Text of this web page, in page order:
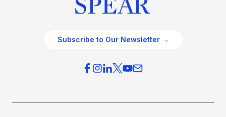
Subscribe to Our Newsletter →